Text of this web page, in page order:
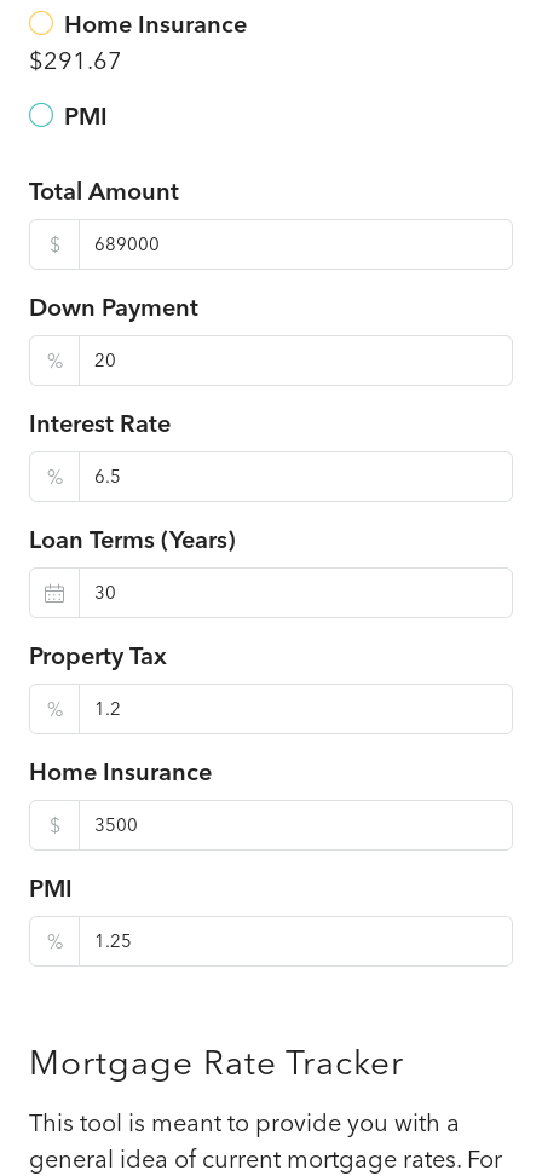
Home Insurance
$291.67
PMI
Total Amount
$
Down Payment
%
Interest Rate
%
Loan Terms (Years)
Property Tax
%
Home Insurance
$
PMI
%
Mortgage Rate Tracker
This tool is meant to provide you with a
general idea of current mortgage rates. For